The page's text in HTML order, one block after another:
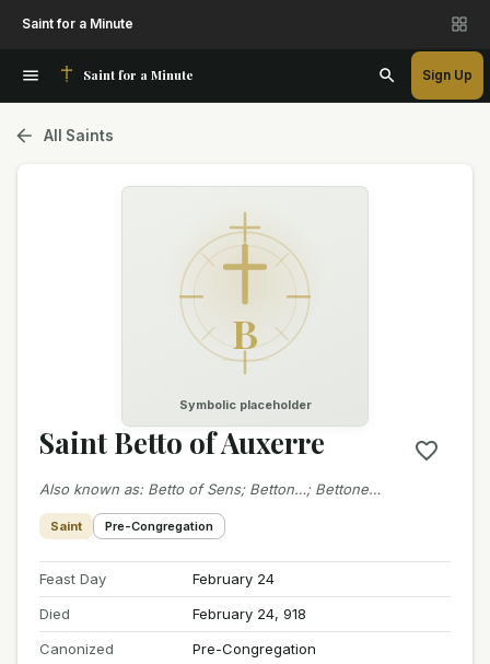
Saint for a Minute
Saint for a Minute Sign Up
All Saints
B
Symbolic placeholder
Saint Betto of Auxerre
Also known as: Betto of Sens; Betton…; Bettone…
Saint Pre-Congregation
Feast Day
February 24
Died
February 24, 918
Canonized
Pre-Congregation